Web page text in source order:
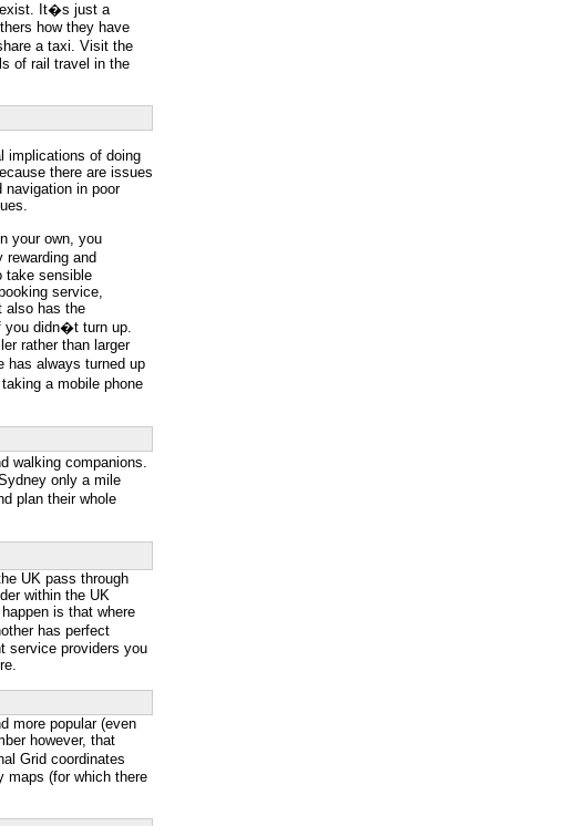
exist. It�s just a
how they have
a taxi. Visit the
of rail travel in the
implications of doing
there are issues
navigation in poor
your own, you
and
take sensible
service,
also has the
you didn�t turn up.
rather than larger
has always turned up
a mobile phone
walking companions.
only a mile
plan their whole
UK pass through
within the UK
is that where
has perfect
service providers you
more popular (even
however, that
Grid coordinates
maps (for which there